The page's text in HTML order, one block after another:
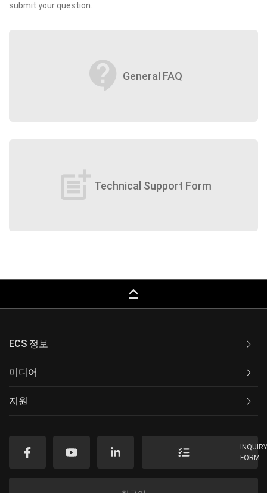
submit your question.
contact_support General FAQ
post_add Technical Support Form
keyboard_capslock
ECS 정보
미디어
지원
FORM